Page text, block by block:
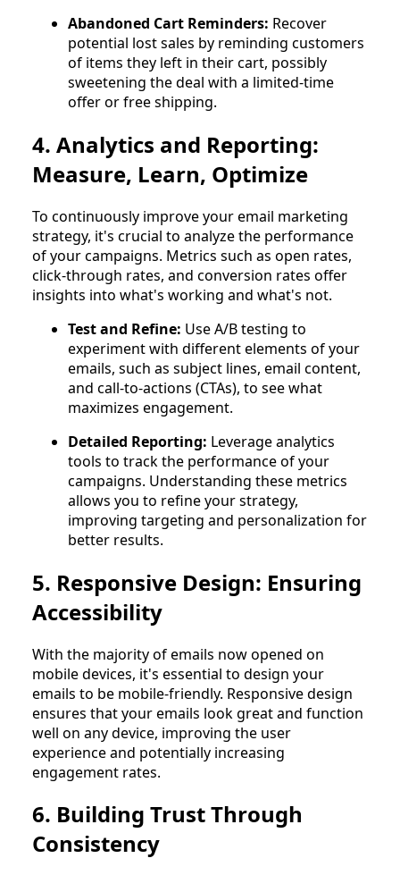
Abandoned Cart Reminders: Recover
potential lost sales by reminding customers
of items they left in their cart, possibly
sweetening the deal with a limited-time
offer or free shipping.
4. Analytics and Reporting:
Measure, Learn, Optimize
To continuously improve your email marketing
strategy, it's crucial to analyze the performance
of your campaigns. Metrics such as open rates,
click-through rates, and conversion rates offer
insights into what's working and what's not.
Test and Refine: Use A/B testing to
experiment with different elements of your
emails, such as subject lines, email content,
and call-to-actions (CTAs), to see what
maximizes engagement.
Detailed Reporting: Leverage analytics
tools to track the performance of your
campaigns. Understanding these metrics
allows you to refine your strategy,
improving targeting and personalization for
better results.
5. Responsive Design: Ensuring
Accessibility
With the majority of emails now opened on
mobile devices, it's essential to design your
emails to be mobile-friendly. Responsive design
ensures that your emails look great and function
well on any device, improving the user
experience and potentially increasing
engagement rates.
6. Building Trust Through
Consistency